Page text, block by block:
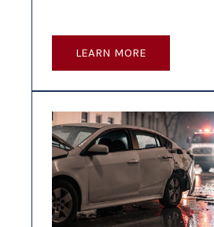
LEARN MORE